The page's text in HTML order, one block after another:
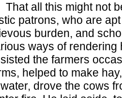
all this might not
patrons, who are
burden, and
ways of rendering
the farmers
helped to make
drove the cows